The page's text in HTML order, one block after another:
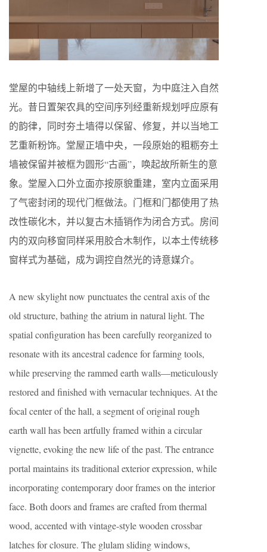
堂屋的中轴线上新增了一处天窗，为中庭注入自然
光。昔日置架农具的空间序列经重新规划呼应原有
的韵律，同时夯土墙得以保留、修复，并以当地工
艺重新粉饰。堂屋正墙中央，一段原始的粗粝夯土
墙被保留并被框为圆形“古画”，唤起故所新生的意
象。堂屋入口外立面亦按原貌重建，室内立面采用
了气密封闭的现代门框做法。门框和门都使用了热
改性碳化木，并以复古木插销作为闭合方式。房间
内的双向移窗同样采用胶合木制作，以本土传统移
窗样式为基础，成为调控自然光的诗意媒介。
A new skylight now punctuates the central axis of the
old structure, bathing the atrium in natural light. The
spatial configuration has been carefully reorganized to
resonate with its ancestral cadence for farming tools,
while preserving the rammed earth walls—meticulously
restored and finished with vernacular techniques. At the
focal center of the hall, a segment of original rough
earth wall has been artfully framed within a circular
vignette, evoking the new life of the past. The entrance
portal maintains its traditional exterior expression, while
incorporating contemporary door frames on the interior
face. Both doors and frames are crafted from thermal
wood, accented with vintage-style wooden crossbar
latches for closure. The glulam sliding windows,